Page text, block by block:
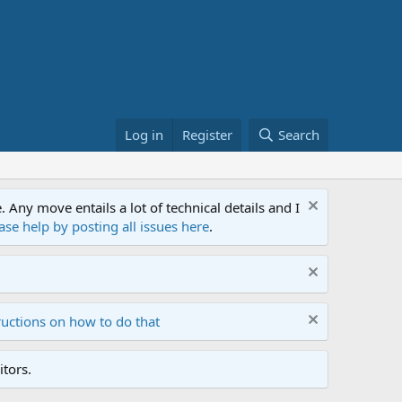
Log in Register Search
move entails a lot of technical details and I
help by posting all issues here.
on how to do that